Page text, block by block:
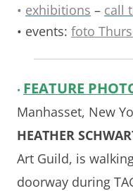
• exhibitions – call
• events: foto
• FEATURE
Manhasset, New
HEATHER
Art Guild, is
doorway during